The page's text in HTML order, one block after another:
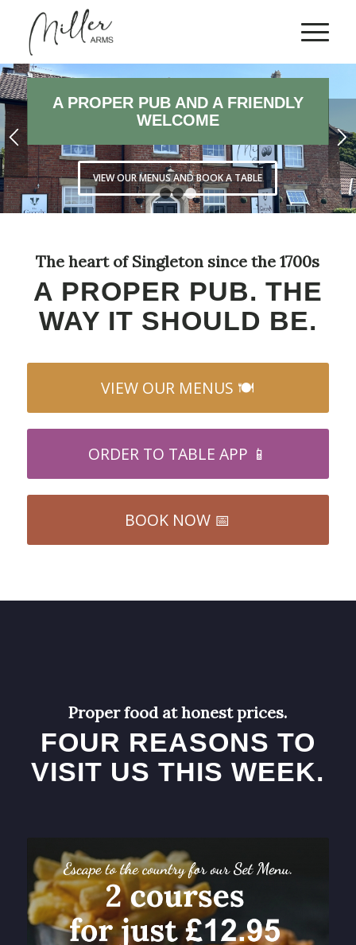
EXPLORE OUR BRILLIANT
MIDWEEK OFFERS
CHECK OUT OUR LATEST PUB OFFERS
1 2
The heart of Singleton since the 1700s
A PROPER PUB. THE
WAY IT SHOULD BE.
VIEW OUR MENUS 🍽️
ORDER TO TABLE APP 📱
BOOK NOW 📅
Proper food at honest prices.
FOUR REASONS TO
VISIT US THIS WEEK.